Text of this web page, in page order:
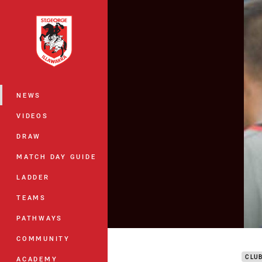
Main
NEWS
VIDEOS
DRAW
MATCH DAY GUIDE
LADDER
TEAMS
PATHWAYS
COMMUNITY
ACADEMY
You have skipped the navigation, tab